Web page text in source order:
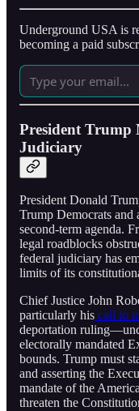
Underground USA is
becoming a paid
President Trump
Judiciary
President Donald
Trump Democrats
second-term agenda.
legal roadblocks
federal judiciary has
limits of its
Chief Justice John
particularly his call to
deportation
electorally mandated
bounds. Trump must
and asserting the
mandate of the
threaten the